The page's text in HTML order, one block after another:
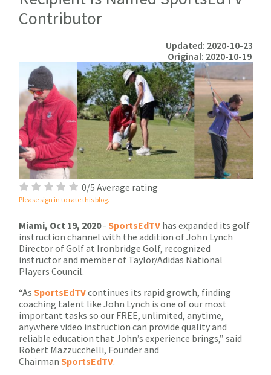
Contributor
Updated: 2020-10-23
Original: 2020-10-19
0/5 Average rating
Please sign in to rate this blog.
Miami, Oct 19, 2020- SportsEdTV has expanded its golf
instruction channel with the addition of John Lynch
Director of Golf at Ironbridge Golf, recognized
instructor and member of Taylor/Adidas National
Players Council.
“As SportsEdTVcontinues its rapid growth, finding
coaching talent like John Lynch is one of our most
important tasks so our FREE, unlimited, anytime,
anywhere video instruction can provide quality and
reliable education that John’s experience brings,” said
Robert Mazzucchelli, Founder and
Chairman SportsEdTV.